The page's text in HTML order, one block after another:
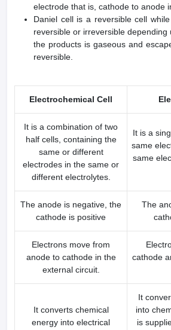
electrode that is, cathode to anode
Daniel cell is a reversible cell
reversible or irreversible
the products is gaseous and
reversible.
Electrochemical Cell
It is a combination of two
half cells, containing the
same or different
electrodes in the same or
different electrolytes.
It is a
same
same
The anode is negative, the
cathode is positive
The
Electrons move from
anode to cathode in the
external circuit.
cathode
It converts chemical
energy into electrical
It
into
is